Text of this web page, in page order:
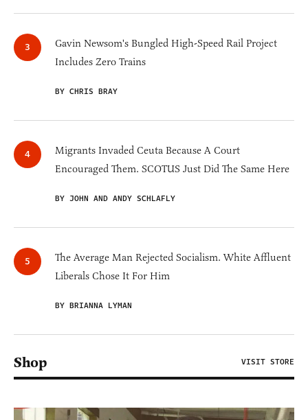
Gavin Newsom's Bungled High-Speed Rail Project
Includes Zero Trains
BY CHRIS BRAY
Migrants Invaded Ceuta Because A Court
Encouraged Them. SCOTUS Just Did The Same Here
BY JOHN AND ANDY SCHLAFLY
The Average Man Rejected Socialism. White Affluent
Liberals Chose It For Him
BY BRIANNA LYMAN
Shop VISIT STORE